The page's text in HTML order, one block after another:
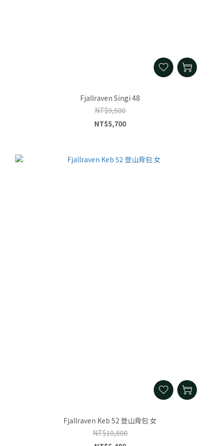
Fjallraven Singi 48
NT$9,500
NT$5,700
Fjallraven Keb 52 登山背包 女
NT$10,800